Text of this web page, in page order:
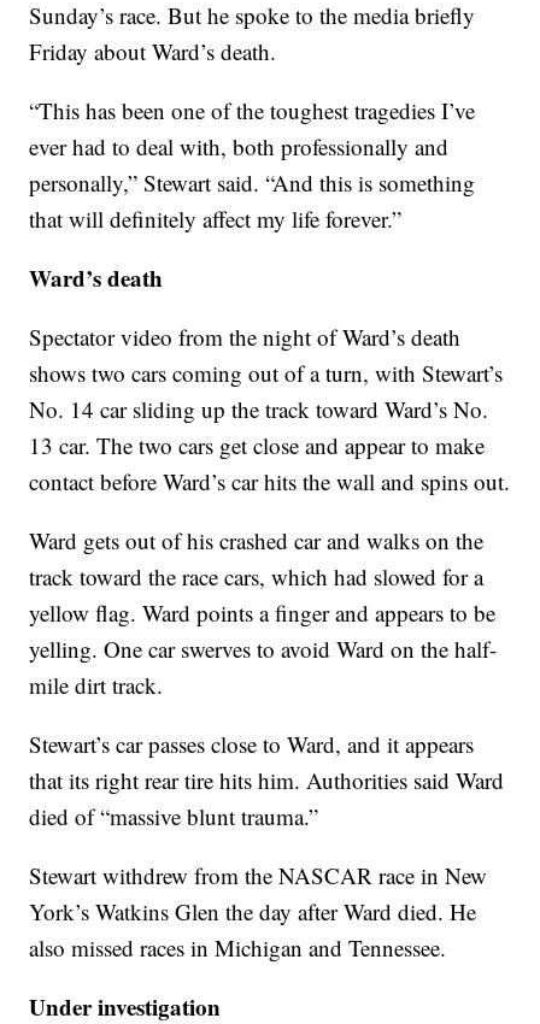
Sunday’s race. But he spoke to the media briefly
Friday about Ward’s death.
“This has been one of the toughest tragedies I’ve
ever had to deal with, both professionally and
personally,” Stewart said. “And this is something
that will definitely affect my life forever.”
Ward’s death
Spectator video from the night of Ward’s death
shows two cars coming out of a turn, with Stewart’s
No. 14 car sliding up the track toward Ward’s No.
13 car. The two cars get close and appear to make
contact before Ward’s car hits the wall and spins out.
Ward gets out of his crashed car and walks on the
track toward the race cars, which had slowed for a
yellow flag. Ward points a finger and appears to be
yelling. One car swerves to avoid Ward on the half-
mile dirt track.
Stewart’s car passes close to Ward, and it appears
that its right rear tire hits him. Authorities said Ward
died of “massive blunt trauma.”
Stewart withdrew from the NASCAR race in New
York’s Watkins Glen the day after Ward died. He
also missed races in Michigan and Tennessee.
Under investigation